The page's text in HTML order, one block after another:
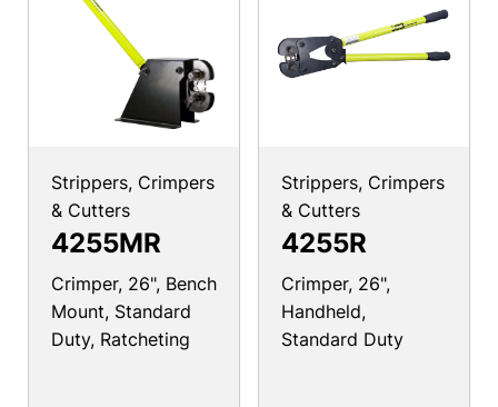
Strippers, Crimpers
& Cutters
4255MR
Crimper, 26", Bench
Mount, Standard
Duty, Ratcheting
Strippers, Crimpers
& Cutters
4255R
Crimper, 26",
Handheld,
Standard Duty